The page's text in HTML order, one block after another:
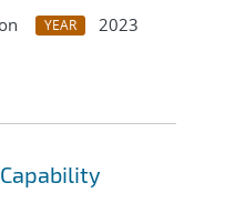
YEAR
2023
Capability